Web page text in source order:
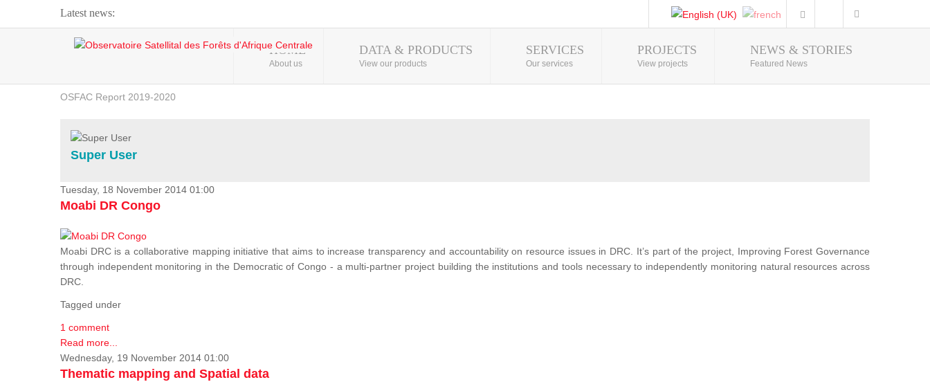
Latest news:
Webinar about Large Scale Monitoring and Land ...
OSFAC Video - Addressing climate change from the ...
OSFAC Report 2019-2020
Flooding and Erosion in Kinshasa - Open Cities ...
Photo Gallery
HOME
About us
DATA & PRODUCTS
View our products
SERVICES
Our services
PROJECTS
View projects
NEWS & STORIES
Featured News
Super User
Tuesday, 18 November 2014 01:00
Moabi DR Congo
Moabi DRC is a collaborative mapping initiative that aims to increase transparency and accountability on resource issues in DRC. It’s part of the project, Improving Forest Governance
through independent monitoring in the Democratic of Congo - a multi-partner project building the institutions and tools necessary to independently monitoring natural resources across
DRC.
Tagged under
1 comment
Read more...
Wednesday, 19 November 2014 01:00
Thematic mapping and Spatial data